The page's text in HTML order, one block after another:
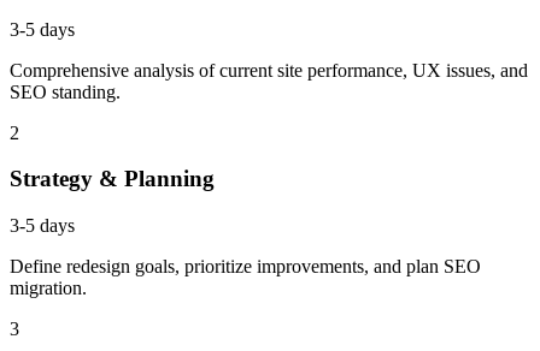
3-5 days
Comprehensive analysis of current site performance, UX issues, and
SEO standing.
2
Strategy & Planning
3-5 days
Define redesign goals, prioritize improvements, and plan SEO
migration.
3